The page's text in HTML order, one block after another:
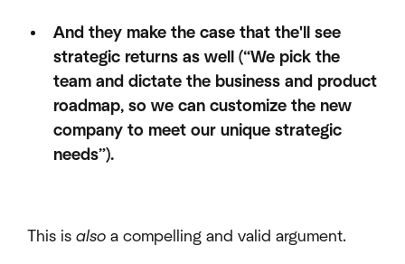
And they make the case that the'll see
strategic returns as well (“We pick the
team and dictate the business and product
roadmap, so we can customize the new
company to meet our unique strategic
needs”).
This is also a compelling and valid argument.